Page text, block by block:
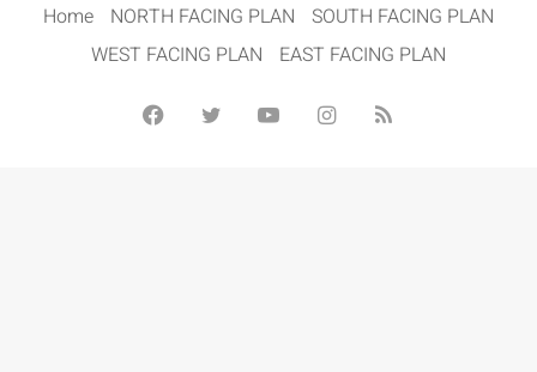
Home NORTH FACING PLAN
SOUTH FACING PLAN
WEST FACING PLAN
EAST FACING PLAN